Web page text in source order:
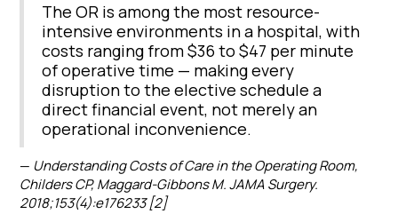
The OR is among the most resource-
intensive environments in a hospital, with
costs ranging from $36 to $47 per minute
of operative time — making every
disruption to the elective schedule a
direct financial event, not merely an
operational inconvenience.
— Understanding Costs of Care in the Operating Room,
Childers CP, Maggard-Gibbons M. JAMA Surgery.
2018;153(4):e176233 [2]